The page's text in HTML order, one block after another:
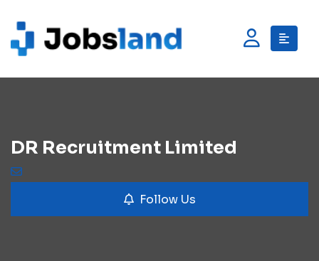
DR Recruitment Limited
Follow Us